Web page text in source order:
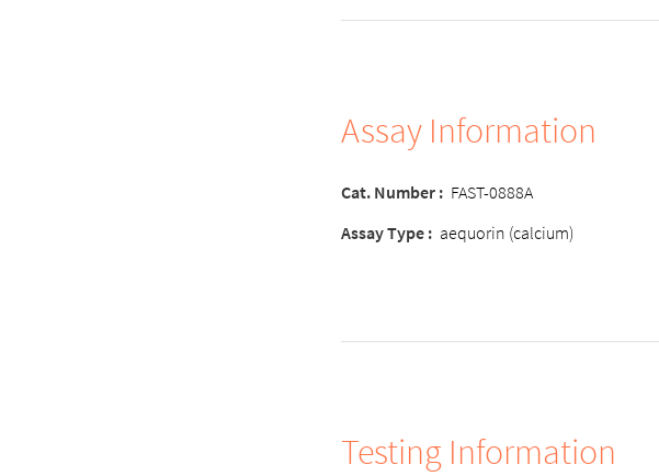
Assay Information
Cat. Number : FAST-0888A
Assay Type : aequorin (calcium)
Testing Information